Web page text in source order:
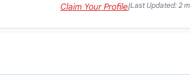
Claim Your Profile|Last Updated: 2